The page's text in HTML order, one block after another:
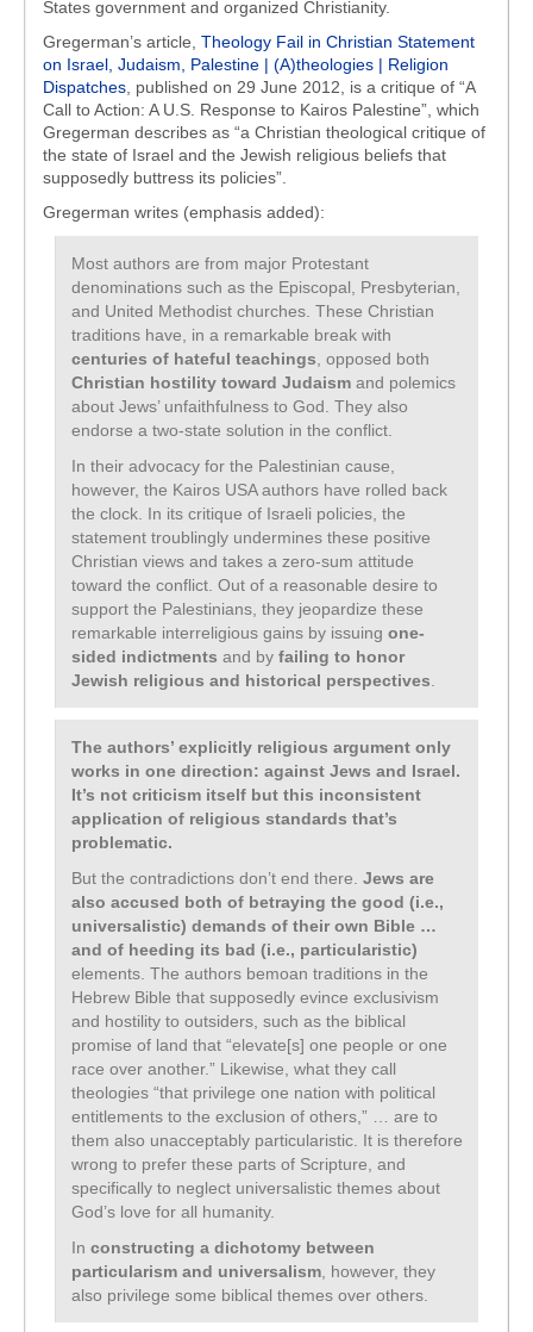
States government and organized Christianity.
Gregerman’s article, Theology Fail in Christian Statement
on Israel, Judaism, Palestine | (A)theologies | Religion
Dispatches , published on 29 June 2012, is a critique of “A
Call to Action: A U.S. Response to Kairos Palestine”, which
Gregerman describes as “a Christian theological critique of
the state of Israel and the Jewish religious beliefs that
supposedly buttress its policies”.
Gregerman writes (emphasis added):
Most authors are from major Protestant
denominations such as the Episcopal, Presbyterian,
and United Methodist churches. These Christian
traditions have, in a remarkable break with
centuries of hateful teachings , opposed both
Christian hostility toward Judaism and polemics
about Jews’ unfaithfulness to God. They also
endorse a two-state solution in the conflict.
In their advocacy for the Palestinian cause,
however, the Kairos USA authors have rolled back
the clock. In its critique of Israeli policies, the
statement troublingly undermines these positive
Christian views and takes a zero-sum attitude
toward the conflict. Out of a reasonable desire to
support the Palestinians, they jeopardize these
remarkable interreligious gains by issuing one-
sided indictments and by failing to honor
Jewish religious and historical perspectives
The authors’ explicitly religious argument only
works in one direction: against Jews and Israel.
It’s not criticism itself but this inconsistent
application of religious standards that’s
problematic.
But the contradictions don’t end there. Jews are
also accused both of betraying the good (i.e.,
universalistic) demands of their own Bible …
and of heeding its bad (i.e., particularistic)
elements. The authors bemoan traditions in the
Hebrew Bible that supposedly evince exclusivism
and hostility to outsiders, such as the biblical
promise of land that “elevate[s] one people or one
race over another.” Likewise, what they call
theologies “that privilege one nation with political
entitlements to the exclusion of others,” … are to
them also unacceptably particularistic. It is therefore
wrong to prefer these parts of Scripture, and
specifically to neglect universalistic themes about
God’s love for all humanity.
In constructing a dichotomy between
particularism and universalism , however, they
also privilege some biblical themes over others.